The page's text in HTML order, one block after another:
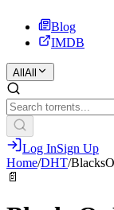
Blog
IMDB
All All
Log InSign Up
Home/DHT/
📄